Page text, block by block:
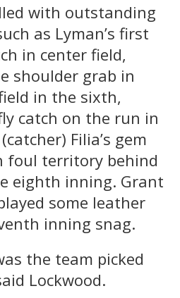
with outstanding
as Lyman’s first
in center field,
shoulder grab in
in the sixth,
catch on the run in
Filia’s gem
foul territory behind
eighth inning. Grant
some leather
inning snag.
the team picked
Lockwood.